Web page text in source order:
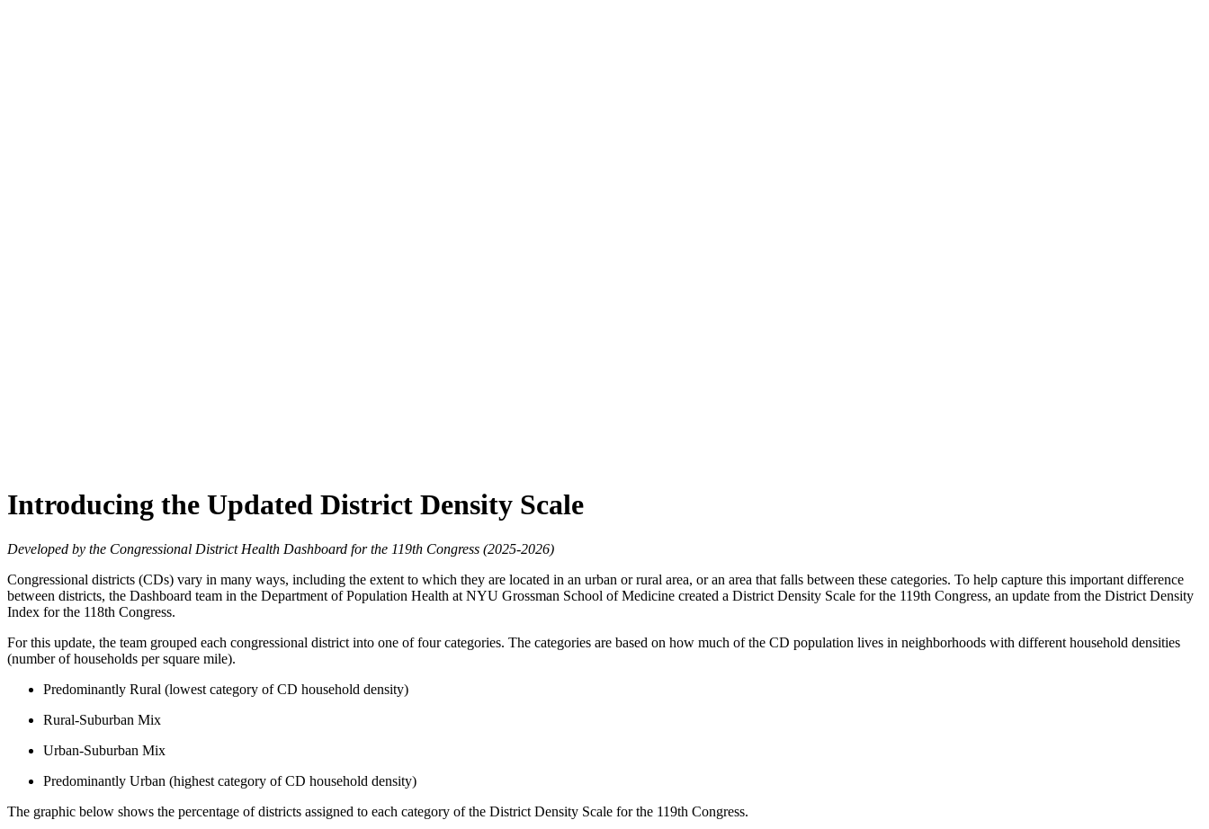
Introducing the Updated District Density Scale
Developed by the Congressional District Health Dashboard for the 119th Congress (2025-2026)
Congressional districts (CDs) vary in many ways, including the extent to which they are located in an urban or rural area, or an area that falls between these categories. To help capture this important difference
between districts, the Dashboard team in the Department of Population Health at NYU Grossman School of Medicine created a District Density Scale for the 119th Congress, an update from the District Density
Index for the 118th Congress.
For this update, the team grouped each congressional district into one of four categories. The categories are based on how much of the CD population lives in neighborhoods with different household densities
(number of households per square mile).
Predominantly Rural (lowest category of CD household density)
Rural-Suburban Mix
Urban-Suburban Mix
Predominantly Urban (highest category of CD household density)
The graphic below shows the percentage of districts assigned to each category of the District Density Scale for the 119th Congress.